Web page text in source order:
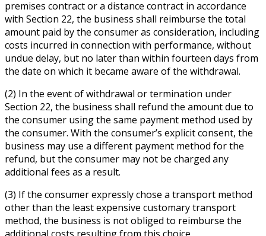
premises contract or a distance contract in accordance
with Section 22, the business shall reimburse the total
amount paid by the consumer as consideration, including
costs incurred in connection with performance, without
undue delay, but no later than within fourteen days from
the date on which it became aware of the withdrawal.
(2) In the event of withdrawal or termination under
Section 22, the business shall refund the amount due to
the consumer using the same payment method used by
the consumer. With the consumer’s explicit consent, the
business may use a different payment method for the
refund, but the consumer may not be charged any
additional fees as a result.
(3) If the consumer expressly chose a transport method
other than the least expensive customary transport
method, the business is not obliged to reimburse the